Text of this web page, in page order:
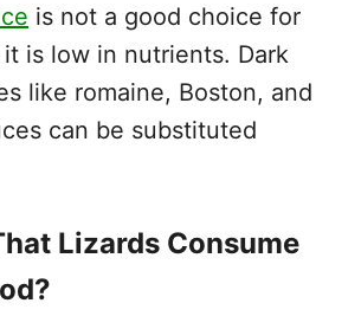
is not a good choice for
is low in nutrients. Dark
like romaine, Boston, and
can be substituted
Lizards Consume